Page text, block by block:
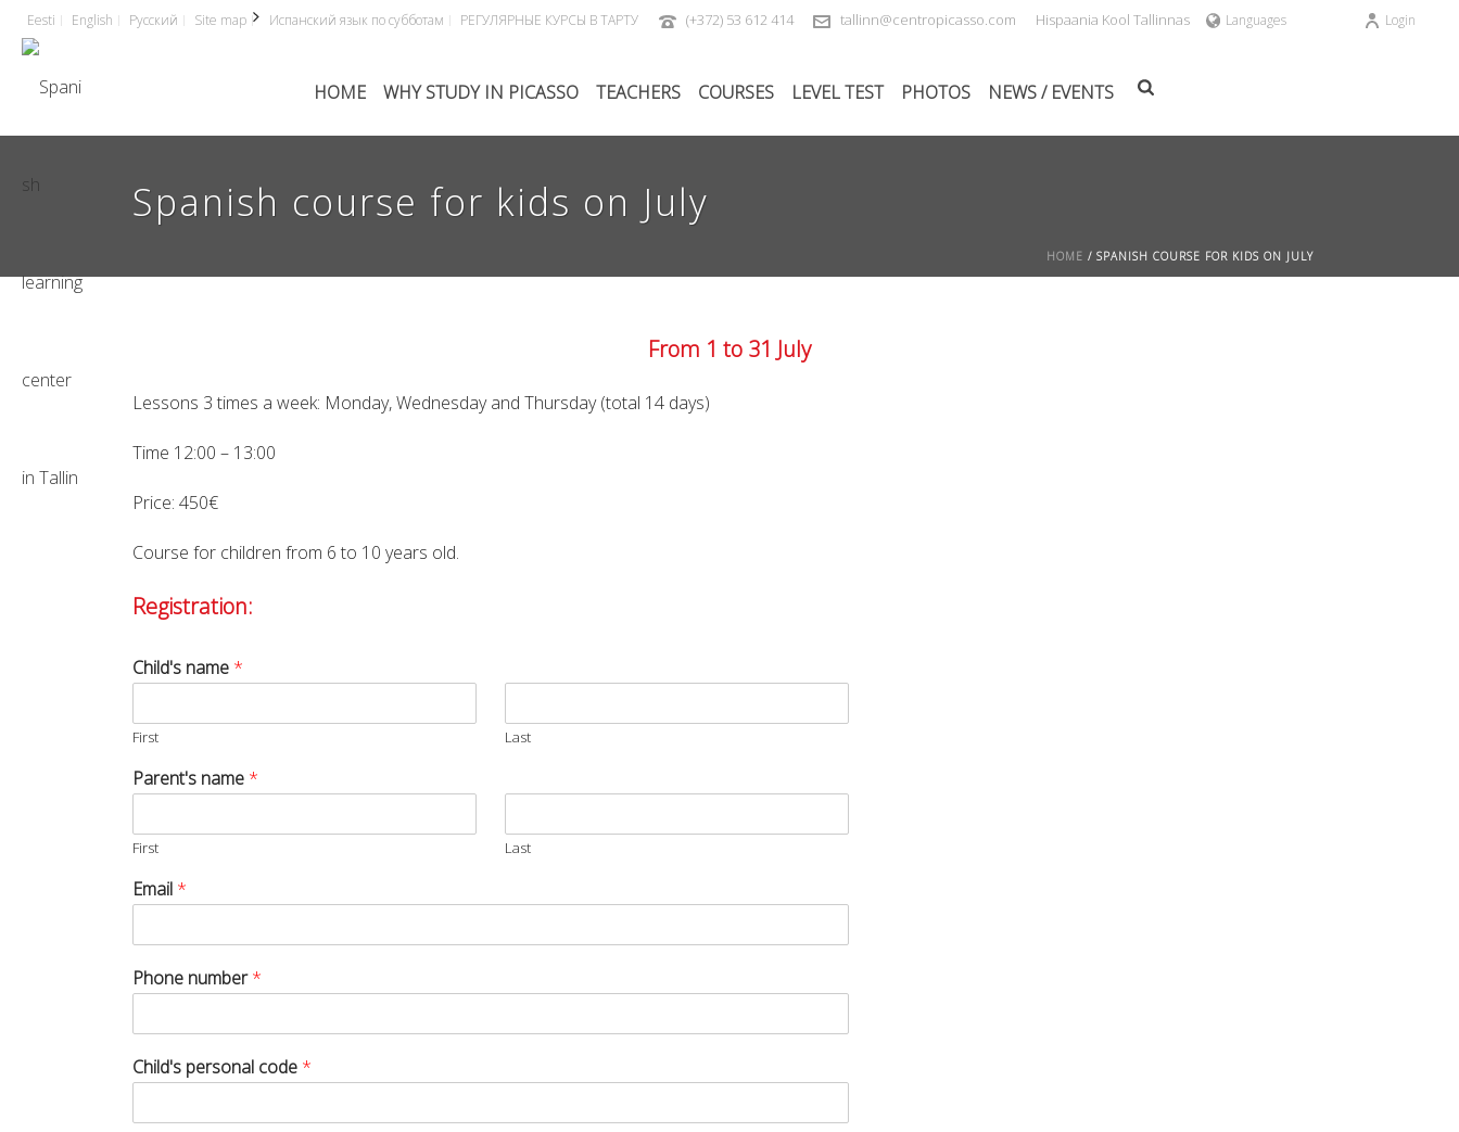
Eesti English Русский Site map Испанский язык по субботам РЕГУЛЯРНЫЕ КУРСЫ В ТАРТУ (+372) 53 612 414 tallinn@centropicasso.com Hispaania Kool Tallinnas Languages Login
HOME WHY STUDY IN PICASSO TEACHERS COURSES LEVEL TEST PHOTOS NEWS / EVENTS
Spanish course for kids on July
HOME / SPANISH COURSE FOR KIDS ON JULY
From 1 to 31 July
Lessons 3 times a week: Monday, Wednesday and Thursday (total 14 days)
Time 12:00 – 13:00
Price: 450€
Course for children from 6 to 10 years old.
Registration:
Child's name *
First Last
Parent's name *
First Last
Email *
Phone number*
Child's personal code *